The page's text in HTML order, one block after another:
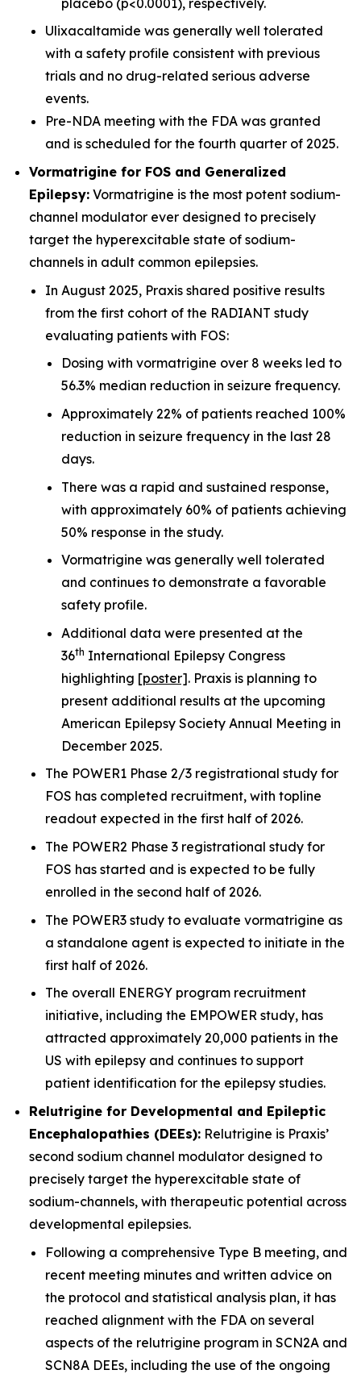
Ulixacaltamide was generally well tolerated
with a safety profile consistent with previous
trials and no drug-related serious adverse
events.
Pre-NDA meeting with the FDA was granted
and is scheduled for the fourth quarter of 2025.
Vormatrigine for FOS and Generalized
Epilepsy: Vormatrigine is the most potent sodium-
channel modulator ever designed to precisely
target the hyperexcitable state of sodium-
channels in adult common epilepsies.
In August 2025, Praxis shared positive results
from the first cohort of the RADIANT study
evaluating patients with FOS:
Dosing with vormatrigine over 8 weeks led to
56.3% median reduction in seizure frequency.
Approximately 22% of patients reached 100%
reduction in seizure frequency in the last 28
days.
There was a rapid and sustained response,
with approximately 60% of patients achieving
50% response in the study.
Vormatrigine was generally well tolerated
and continues to demonstrate a favorable
safety profile.
Additional data were presented at the
36th International Epilepsy Congress
highlighting [poster]. Praxis is planning to
present additional results at the upcoming
American Epilepsy Society Annual Meeting in
December 2025.
The POWER1 Phase 2/3 registrational study for
FOS has completed recruitment, with topline
readout expected in the first half of 2026.
The POWER2 Phase 3 registrational study for
FOS has started and is expected to be fully
enrolled in the second half of 2026.
The POWER3 study to evaluate vormatrigine as
a standalone agent is expected to initiate in the
first half of 2026.
The overall ENERGY program recruitment
initiative, including the EMPOWER study, has
attracted approximately 20,000 patients in the
US with epilepsy and continues to support
patient identification for the epilepsy studies.
Relutrigine for Developmental and Epileptic
Encephalopathies (DEEs): Relutrigine is Praxis’
second sodium channel modulator designed to
precisely target the hyperexcitable state of
sodium-channels, with therapeutic potential across
developmental epilepsies.
Following a comprehensive Type B meeting, and
recent meeting minutes and written advice on
the protocol and statistical analysis plan, it has
reached alignment with the FDA on several
aspects of the relutrigine program in SCN2A and
SCN8A DEEs, including the use of the ongoing